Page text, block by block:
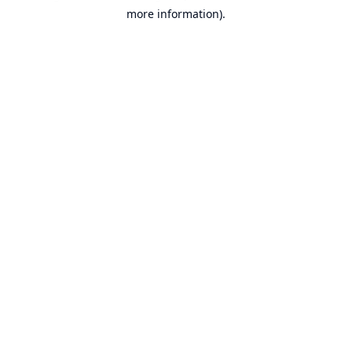
more information).